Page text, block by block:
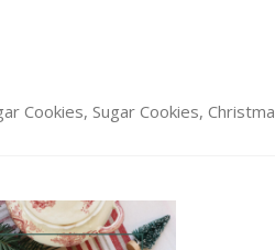
Cookies, Sugar Cookies,